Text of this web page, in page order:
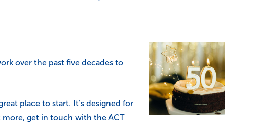
over the past five decades to
place to start. It’s designed for
more, get in touch with the ACT